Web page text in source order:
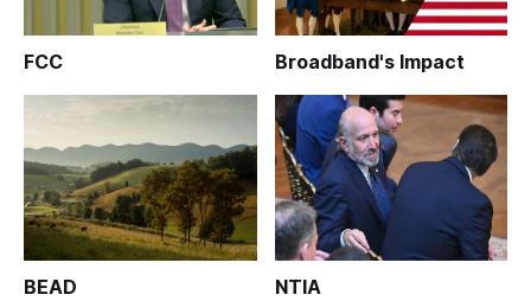
FCC Broadband's Impact
BEAD NTIA